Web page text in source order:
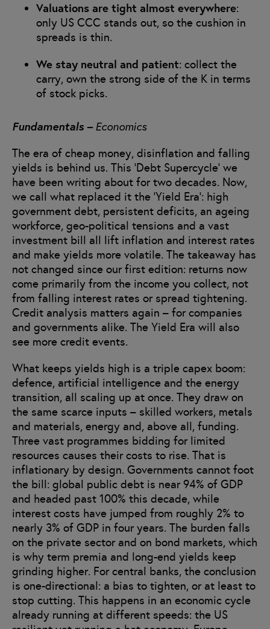
Valuations are tight almost everywhere:
only US CCC stands out, so the cushion in
spreads is thin.
We stay neutral and patient: collect the
carry, own the strong side of the K in terms
of stock picks.
Fundamentals –Economics
The era of cheap money, disinflation and falling
yields is behind us. This ‘Debt Supercycle’ we
have been writing about for two decades. Now,
we call what replaced it the ‘Yield Era’: high
government debt, persistent deficits, an ageing
workforce, geo-political tensions and a vast
investment bill all lift inflation and interest rates
and make yields more volatile. The takeaway has
not changed since our first edition: returns now
come primarily from the income you collect, not
from falling interest rates or spread tightening.
Credit analysis matters again – for companies
and governments alike. The Yield Era will also
see more credit events.
What keeps yields high is a triple capex boom:
defence, artificial intelligence and the energy
transition, all scaling up at once. They draw on
the same scarce inputs – skilled workers, metals
and materials, energy and, above all, funding.
Three vast programmes bidding for limited
resources causes their costs to rise. That is
inflationary by design. Governments cannot foot
the bill: global public debt is near 94% of GDP
and headed past 100% this decade, while
interest costs have jumped from roughly 2% to
nearly 3% of GDP in four years. The burden falls
on the private sector and on bond markets, which
is why term premia and long-end yields keep
grinding higher. For central banks, the conclusion
is one-directional: a bias to tighten, or at least to
stop cutting. This happens in an economic cycle
already running at different speeds: the US